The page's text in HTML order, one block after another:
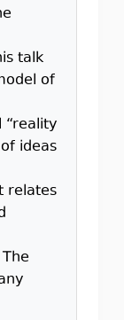
talk
of
“reality
ideas
relates